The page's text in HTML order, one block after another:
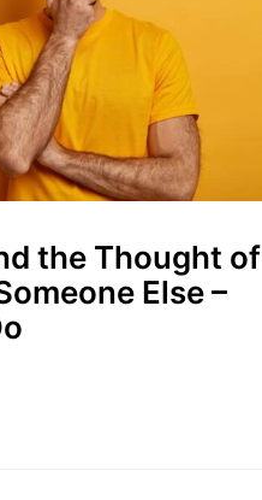
the Thought of
Else –